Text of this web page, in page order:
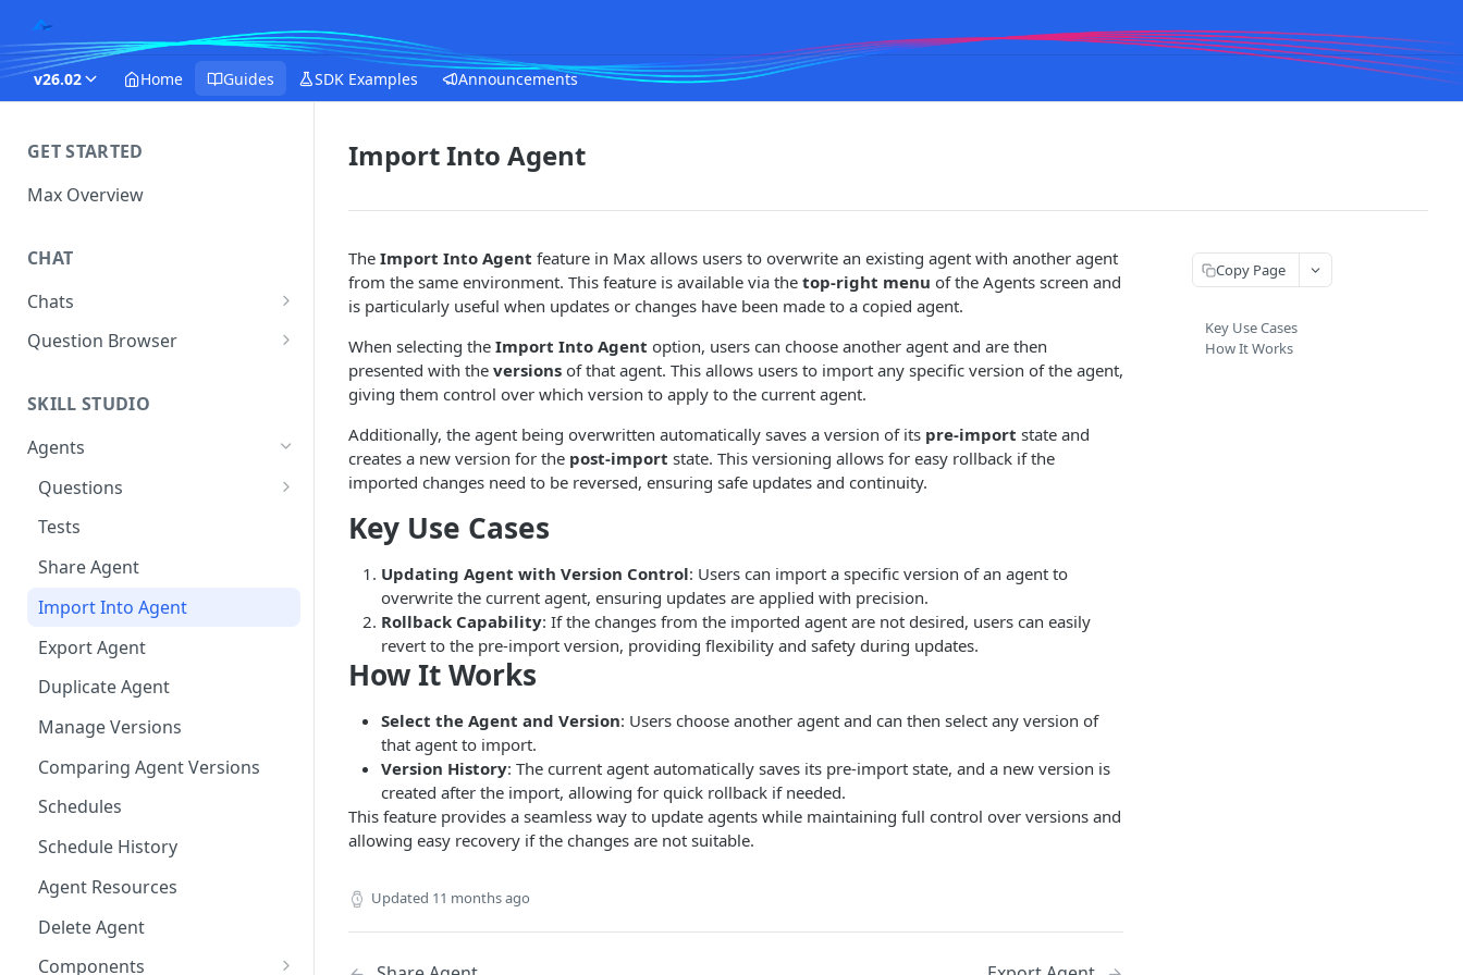
v26.02 Home Guides SDK Examples Announcements
GET STARTED
Max Overview
CHAT
Chats
Manage Your Chats
Assistants
Question Browser
SKILL STUDIO
Agents
Questions
Bulk Collection Management
Question Context
Question Collections,
Monitoring, Testing Best
Practices
Tests
Share Agent
Import Into Agent
Export Agent
Duplicate Agent
Manage Versions
Comparing Agent Versions
Schedules
Schedule History
Agent Resources
Delete Agent
Components
Import Into Agent
The Import Into Agent feature in Max allows users to overwrite an existing agent with another agent
from the same environment. This feature is available via the top-right menu of the Agents screen and
is particularly useful when updates or changes have been made to a copied agent.
When selecting the Import Into Agent option, users can choose another agent and are then
presented with the versions of that agent. This allows users to import any specific version of the agent,
giving them control over which version to apply to the current agent.
Additionally, the agent being overwritten automatically saves a version of its pre-import state and
creates a new version for the post-import state. This versioning allows for easy rollback if the
imported changes need to be reversed, ensuring safe updates and continuity.
Key Use Cases
Updating Agent with Version Control: Users can import a specific version of an agent to
overwrite the current agent, ensuring updates are applied with precision.
Rollback Capability: If the changes from the imported agent are not desired, users can easily
revert to the pre-import version, providing flexibility and safety during updates.
How It Works
Select the Agent and Version: Users choose another agent and can then select any version of
that agent to import.
Version History: The current agent automatically saves its pre-import state, and a new version is
created after the import, allowing for quick rollback if needed.
This feature provides a seamless way to update agents while maintaining full control over versions and
allowing easy recovery if the changes are not suitable.
Updated 11 months ago
Copy Page
Key Use Cases
How It Works